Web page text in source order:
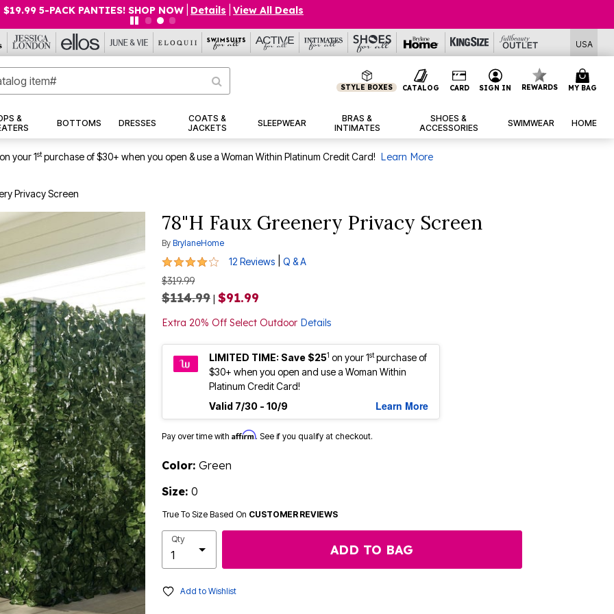
$19.99 5-PACK PANTIES! SHOP NOW Details View All Deals
USA
STYLE BOXES CATALOG CARD SIGN IN REWARDS MY BAG
&
BOTTOMS DRESSES
COATS &
JACKETS
SLEEPWEAR
BRAS &
INTIMATES
SHOES &
ACCESSORIES
SWIMWEAR HOME
on your 1stpurchase of $30+ when you open & use a Woman Within Platinum Credit Card! Learn More
Privacy Screen
78"H Faux Greenery Privacy Screen
By BrylaneHome
3.8 out of 5 Customer Rating
12 Reviews Q & A
$319.99
$114.99 | $91.99
Extra 20% Off Select Outdoor Details
LIMITED TIME: Save $251 on your 1stpurchase of
$30+ when you open and use a Woman Within
Platinum Credit Card!
Valid 7/30 - 10/9
Learn More
Pay over time with Affirm. See if you qualify at checkout.
Color: Green
Size: 0
True To Size Based On CUSTOMER REVIEWS
Qty
ADD TO BAG
Add to Wishlist